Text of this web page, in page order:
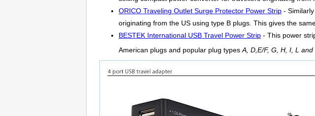
ORICO Traveling Outlet Surge Protector Power Strip -
originating from the US using type B plugs. This gives the
BESTEK International USB Travel Power Strip - This power
American plugs and popular plug typesA, D,E/F, G, H, I, L and